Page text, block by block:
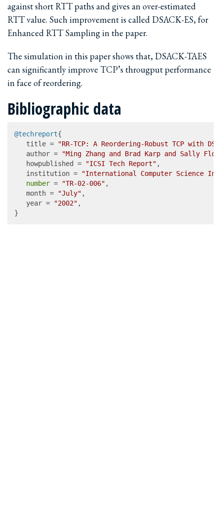
against short RTT paths and gives an over-estimated
RTT value. Such improvement is called DSACK-ES, for
Enhanced RTT Sampling in the paper.
The simulation in this paper shows that, DSACK-TAES
can significantly improve TCP’s througput performance
in face of reordering.
Bibliographic data
@techreport{
   title =
"RR-TCP: A Reordering-Robust TCP with
   author =
"Ming Zhang and Brad Karp and Sally
   howpublished =
"ICSI Tech Report" ,
   institution =
"International Computer Science
number = "TR-02-006" ,
   month =
"July" ,
   year =
"2002" ,
}